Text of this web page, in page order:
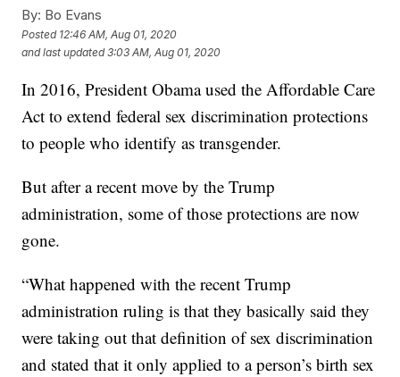
By: Bo Evans
Posted 12:46 AM, Aug 01, 2020
and last updated 3:03 AM, Aug 01, 2020
In 2016, President Obama used the Affordable Care
Act to extend federal sex discrimination protections
to people who identify as transgender.
But after a recent move by the Trump
administration, some of those protections are now
gone.
“What happened with the recent Trump
administration ruling is that they basically said they
were taking out that definition of sex discrimination
and stated that it only applied to a person’s birth sex